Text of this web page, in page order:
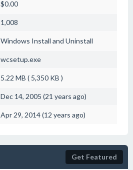
$0.00
1,008
Windows Install and Uninstall
wcsetup.exe
5.22 MB ( 5,350 KB )
Dec 14, 2005 (21 years ago)
Apr 29, 2014 (12 years ago)
Get Featured